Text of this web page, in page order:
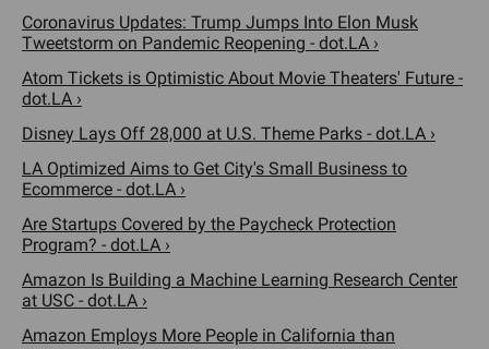
Coronavirus Updates: Trump Jumps Into Elon Musk
Tweetstorm on Pandemic Reopening - dot.LA ›
Atom Tickets is Optimistic About Movie Theaters' Future -
dot.LA ›
Disney Lays Off 28,000 at U.S. Theme Parks - dot.LA ›
LA Optimized Aims to Get City's Small Business to
Ecommerce - dot.LA ›
Are Startups Covered by the Paycheck Protection
Program? - dot.LA ›
Amazon Is Building a Machine Learning Research Center
at USC - dot.LA ›
Amazon Employs More People in California than